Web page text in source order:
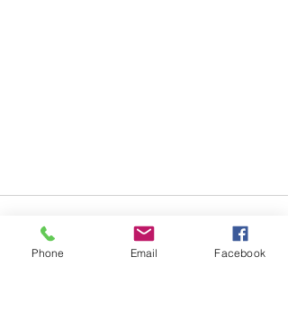
Phone Email Facebook